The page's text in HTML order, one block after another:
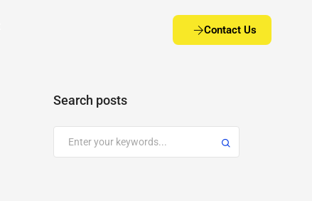
Contact Us
Search posts